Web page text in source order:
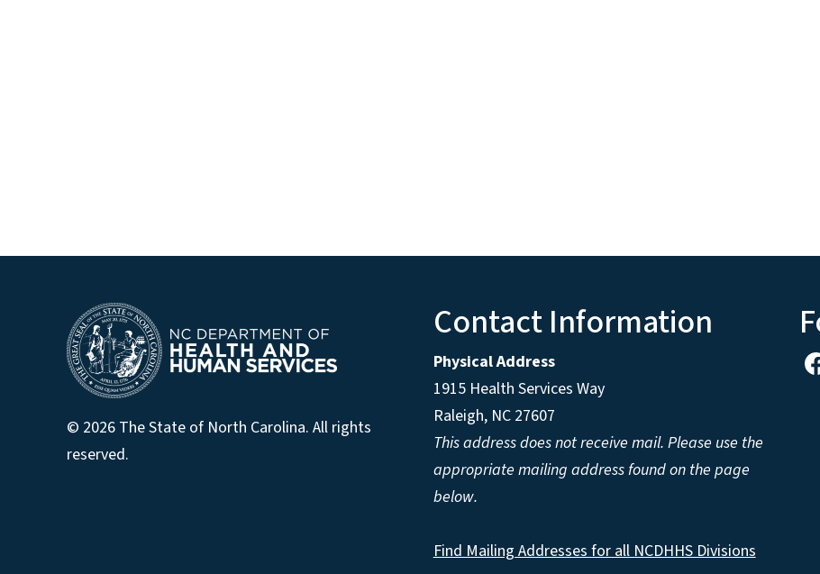
© 2026 The State of North Carolina. All rights
reserved.
Contact Information
Physical Address
1915 Health Services Way
Raleigh, NC 27607
This address does not receive mail. Please use the
appropriate mailing address found on the page
below.
Find Mailing Addresses for all NCDHHS Divisions